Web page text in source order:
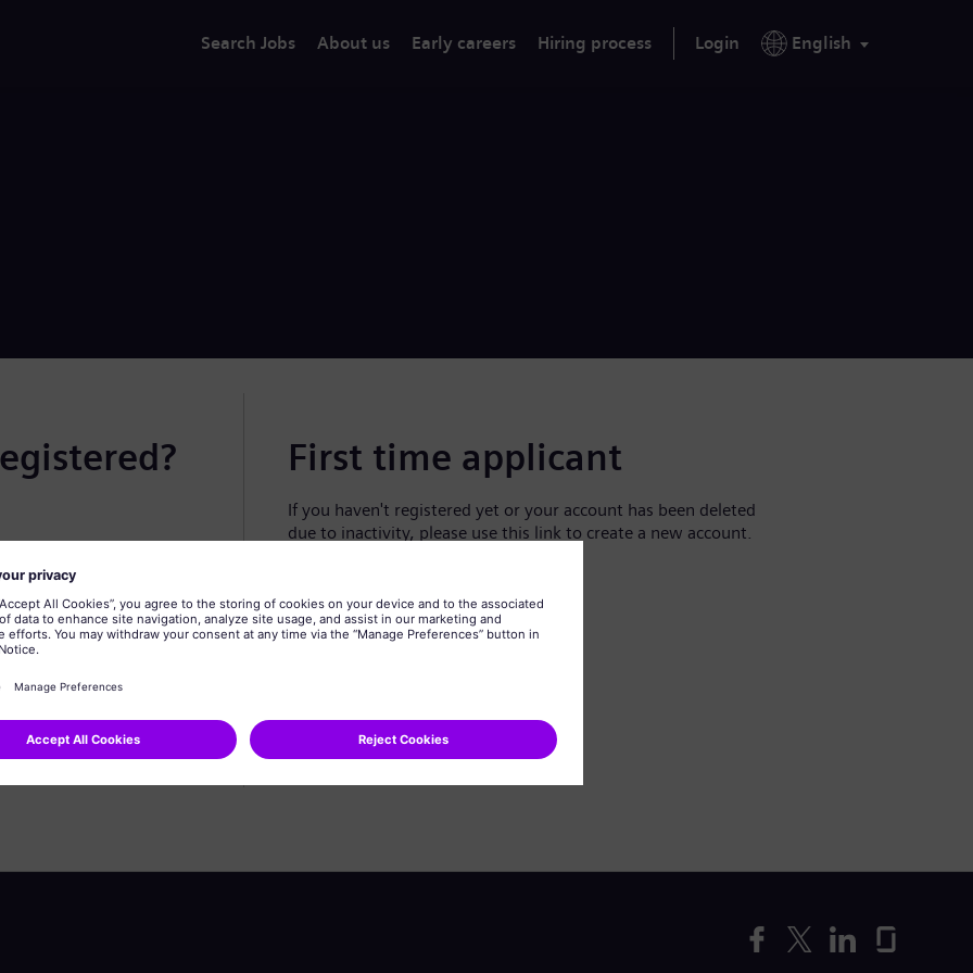
Search Jobs About us Early careers Hiring process Login English
First time applicant
If you haven't registered yet or your account has been deleted
due to inactivity, please use this link to create a new account.
Create profile